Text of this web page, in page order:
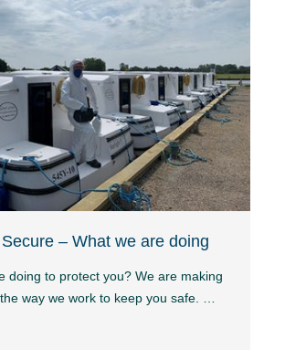
– What we are doing
doing to protect you? We are making
way we work to keep you safe. …